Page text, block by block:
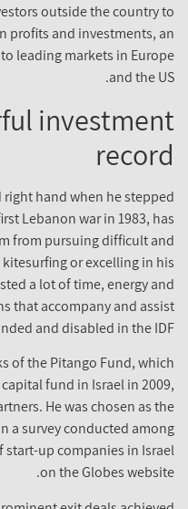
investors outside the country
on profits and investments,
to leading markets in
and the
right hand when he
first Lebanon war in 1983,
him from pursuing difficult
kitesurfing or excelling in
a lot of time, energy
that accompany and
and disabled in the
of the Pitango Fund,
capital fund in Israel in
partners. He was chosen as
in a survey conducted
of start-up companies in
on the Globes